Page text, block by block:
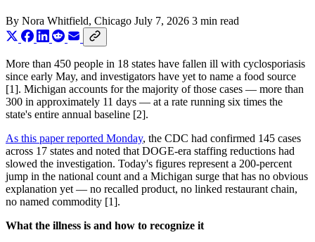
By Nora Whitfield, Chicago July 7, 2026 3 min read
More than 450 people in 18 states have fallen ill with cyclosporiasis
since early May, and investigators have yet to name a food source
[1]. Michigan accounts for the majority of those cases — more than
300 in approximately 11 days — at a rate running six times the
state's entire annual baseline [2].
As this paper reported Monday, the CDC had confirmed 145 cases
across 17 states and noted that DOGE-era staffing reductions had
slowed the investigation. Today's figures represent a 200-percent
jump in the national count and a Michigan surge that has no obvious
explanation yet — no recalled product, no linked restaurant chain,
no named commodity [1].
What the illness is and how to recognize it